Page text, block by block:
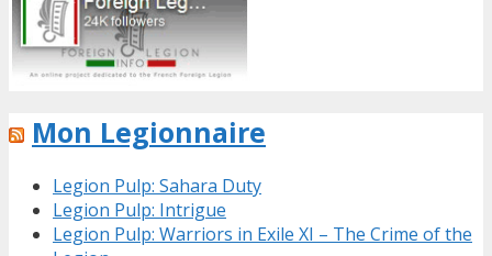
Mon Legionnaire
Legion Pulp: Sahara Duty
Legion Pulp: Intrigue
Legion Pulp: Warriors in Exile XI – The Crime of the